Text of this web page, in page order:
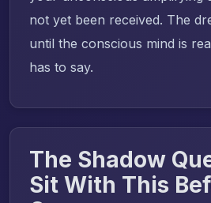
not yet been received. The
until the conscious mind is
has to say.
The Shadow
Sit With This